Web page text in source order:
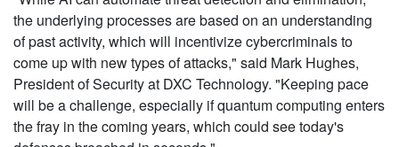
the underlying processes are based on an understanding
of past activity, which will incentivize cybercriminals to
come up with new types of attacks," said Mark Hughes,
President of Security at DXC Technology. "Keeping pace
will be a challenge, especially if quantum computing enters
the fray in the coming years, which could see today's